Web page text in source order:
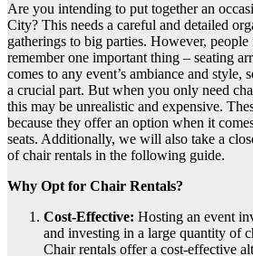
Are you intending to put together an
City? This needs a careful and detailed
gatherings to big parties. However,
remember one important thing – seating
comes to any event’s ambiance and style,
a crucial part. But when you only need
this may be unrealistic and expensive.
because they offer an option when it
seats. Additionally, we will also take a
of chair rentals in the following guide.
Why Opt for Chair Rentals?
Cost-Effective: Hosting an event
and investing in a large quantity of
Chair rentals offer a cost-effective